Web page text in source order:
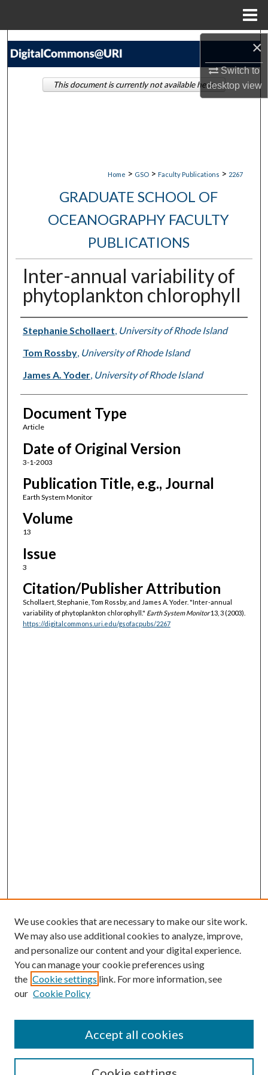
×
Switch to
desktopview
Search
Home > GSO > Faculty Publications > 2267
GRADUATE SCHOOL OF
OCEANOGRAPHY FACULTY
PUBLICATIONS
Inter-annual variability of
phytoplankton chlorophyll
Authors
Stephanie Schollaert, University of Rhode Island
Tom Rossby, University of Rhode Island
James A. Yoder, University of Rhode Island
Document Type
Article
Date of Original Version
3-1-2003
Publication Title, e.g., Journal
Earth System Monitor
Volume
13
Issue
3
Citation/Publisher Attribution
Schollaert, Stephanie, Tom Rossby, and James A. Yoder. "Inter-annual
variability of phytoplankton chlorophyll." Earth System Monitor13, 3 (2003).
https://digitalcommons.uri.edu/gsofacpubs/2267
This document is currently not available here.
SEARCH
We use cookies that are necessary to make our site work.
We may also use additional cookies to analyze, improve,
and personalize our content and your digital experience.
You can manage your cookie preferences using
the Cookie settings link. For more information, see
our Cookie Policy
Accept all cookies